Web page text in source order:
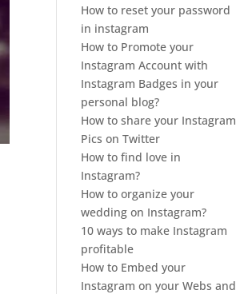
How to reset your password
in instagram
How to Promote your
Instagram Account with
Instagram Badges in your
personal blog?
How to share your Instagram
Pics on Twitter
How to find love in
Instagram?
How to organize your
wedding on Instagram?
10 ways to make Instagram
profitable
How to Embed your
Instagram on your Webs and